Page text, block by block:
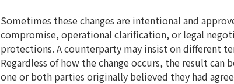
Sometimes these changes are intentional and
compromise, operational clarification, or legal
protections. A counterparty may insist on different
Regardless of how the change occurs, the result
one or both parties originally believed they had